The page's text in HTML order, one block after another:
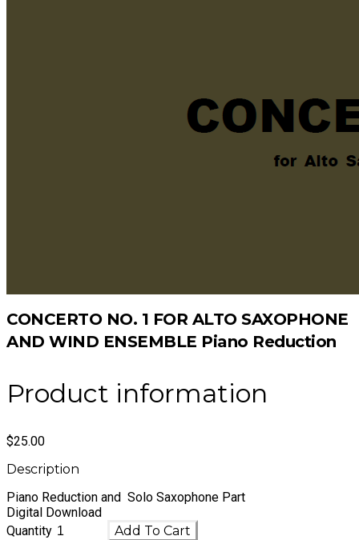
CONCERTO NO. 1 FOR ALTO SAXOPHONE
AND WIND ENSEMBLE Piano Reduction
Product information
$25.00
Description
Piano Reduction and Solo Saxophone Part
Digital Download
Quantity
Add To Cart